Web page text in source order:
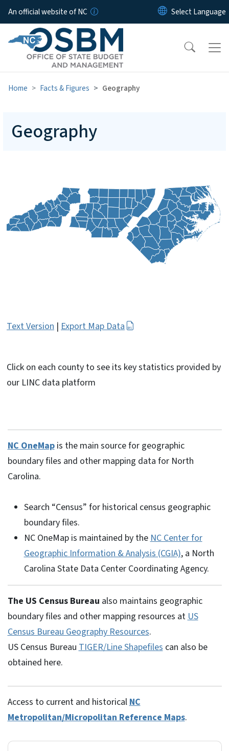
Skip to main content
An official website of NC
Home Facts & Figures Geography
Geography
Text Version | Export Map Data
Click on each county to see its key statistics provided by
our LINC data platform
NC OneMap is the main source for geographic
boundary files and other mapping data for North
Carolina.
Search “Census” for historical census geographic
boundary files.
NC OneMap is maintained by theNC Center for
Geographic Information & Analysis (CGIA), a North
Carolina State Data Center Coordinating Agency.
The US Census Bureau also maintains geographic
boundary files and other mapping resources atUS
Census Bureau Geography Resources.
US Census BureauTIGER/Line Shapefilescan also be
obtained here.
Access to current and historicalNC
Metropolitan/Micropolitan Reference Maps.